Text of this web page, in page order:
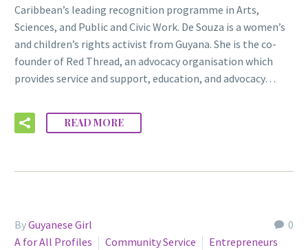
Caribbean’s leading recognition programme in Arts,
Sciences, and Public and Civic Work. De Souza is a women’s
and children’s rights activist from Guyana. She is the co-
founder of Red Thread, an advocacy organisation which
provides service and support, education, and advocacy…
READ MORE
0
ByGuyanese Girl
A for All Profiles
Community Service Entrepreneurs